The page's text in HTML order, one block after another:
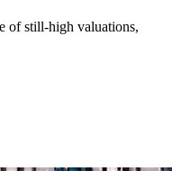
of still-high valuations,